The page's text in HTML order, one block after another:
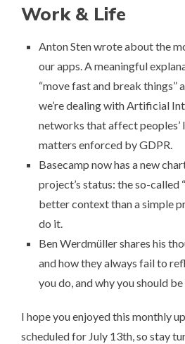
Work & Life
Anton Sten wrote aboutthe
our apps. A meaningful
“move fast and break things”
we’re dealing with Artificial
networks that affect peoples’
matters enforced by GDPR.
Basecamp now has a new
project’s status: the so-called “
better context than a simple
do it.
Ben Werdmüller shares his
and how they always fail to
you do, and why you should
I hope you enjoyed this monthly
scheduled for July 13th, so stay